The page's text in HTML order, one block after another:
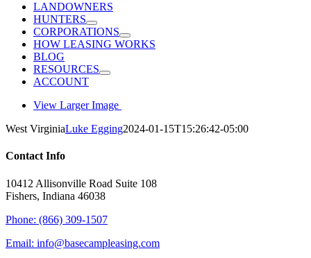
LANDOWNERS
HUNTERS
CORPORATIONS
HOW LEASING WORKS
BLOG
RESOURCES
ACCOUNT
View Larger Image
West VirginiaLuke Egging2024-01-15T15:26:42-05:00
Contact Info
10412 Allisonville Road Suite 108
Fishers, Indiana 46038
Phone: (866) 309-1507
Email: info@basecampleasing.com